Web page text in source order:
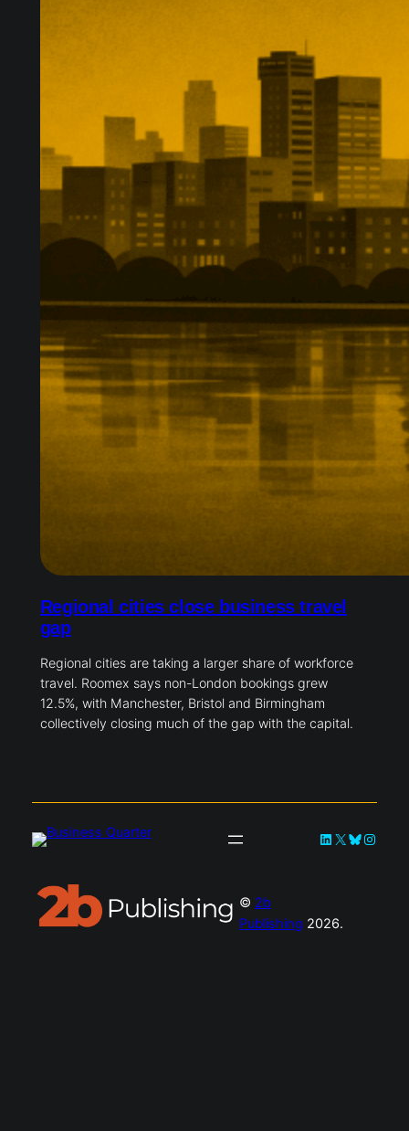
Regional cities close business travel
gap
Regional cities are taking a larger share of workforce
travel. Roomex says non-London bookings grew
12.5%, with Manchester, Bristol and Birmingham
collectively closing much of the gap with the capital.
LinkedIn
X Bluesky
© 2b
Publishing 2026.